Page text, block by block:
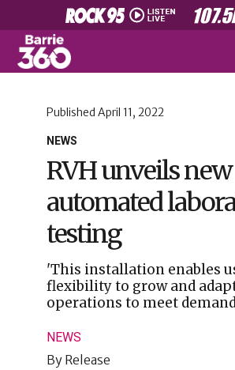
NEWS
Published April 11, 2022
RVH unveils new
automated
testing
'This installation enables
flexibility to grow and
operations to meet
NEWS
By Release